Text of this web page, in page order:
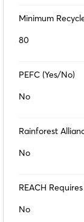
Minimum
80
PEFC (Yes/No)
No
Rainforest
No
REACH
No